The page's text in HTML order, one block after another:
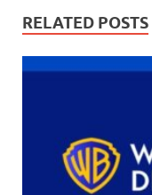
RELATED POSTS